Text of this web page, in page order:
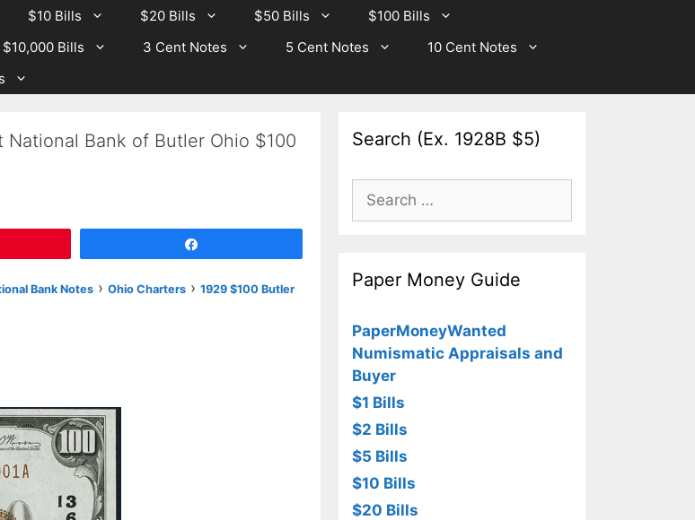
$10 Bills $20 Bills $50 Bills
$100 Bills
$10,000 Bills 3 Cent Notes 5 Cent Notes
10 Cent Notes
National Bank of Butler Ohio $100
Bank Notes › Ohio Charters › 1929 $100 Butler
Search (Ex. 1928B $5)
Search
for:
Paper Money Guide
PaperMoneyWanted
Numismatic Appraisals and
Buyer
$1 Bills
$2 Bills
$5 Bills
$10 Bills
$20 Bills